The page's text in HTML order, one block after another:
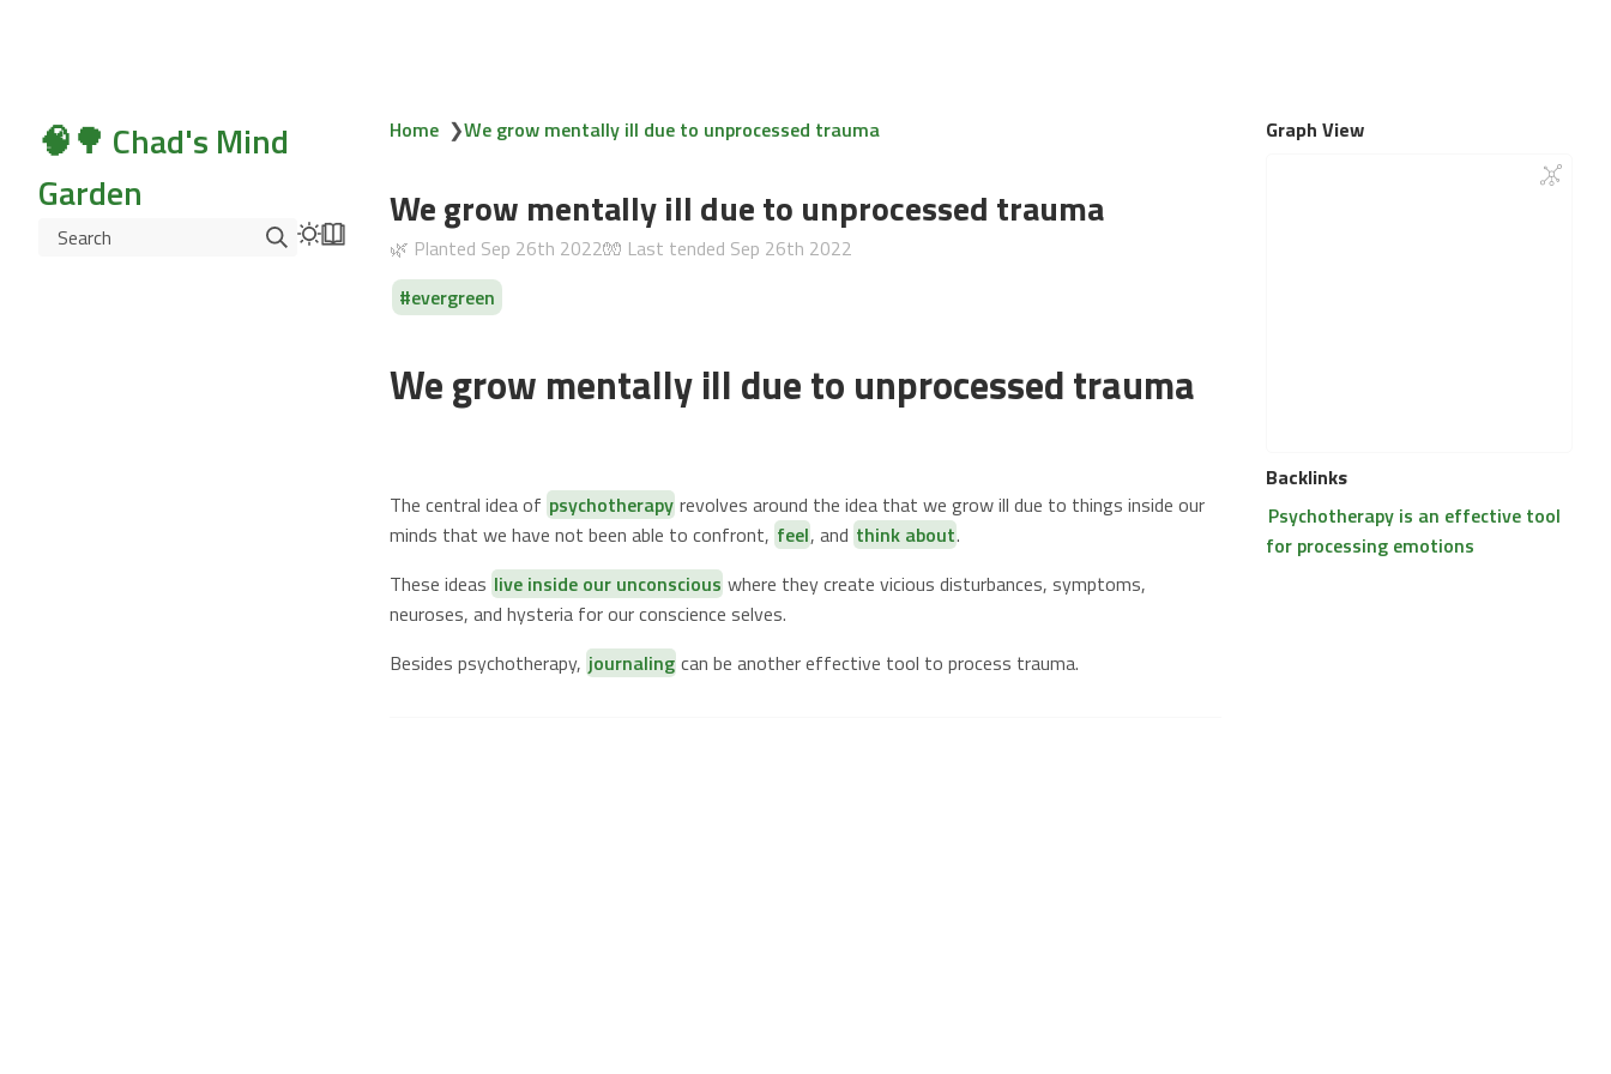
🧠🌳 Chad's Mind
Garden
Search
Home ❯We grow mentally ill due to unprocessed trauma
We grow mentally ill due to unprocessed trauma
🌿 Planted Sep 26th 2022🧤 Last tended Sep 26th 2022
evergreen
We grow mentally ill due to unprocessed trauma
The central idea of psychotherapy revolves around the idea that we grow ill due to things inside our
minds that we have not been able to confront, feel, and think about.
These ideas live inside our unconscious where they create vicious disturbances, symptoms,
neuroses, and hysteria for our conscience selves.
Besides psychotherapy, journaling can be another effective tool to process trauma.
Graph View
Backlinks
Psychotherapy is an effective tool
for processing emotions